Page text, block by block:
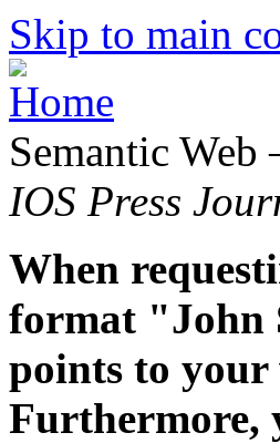
Skip to main
Semantic
IOS Press
When
format "John
points to
Furthermore,